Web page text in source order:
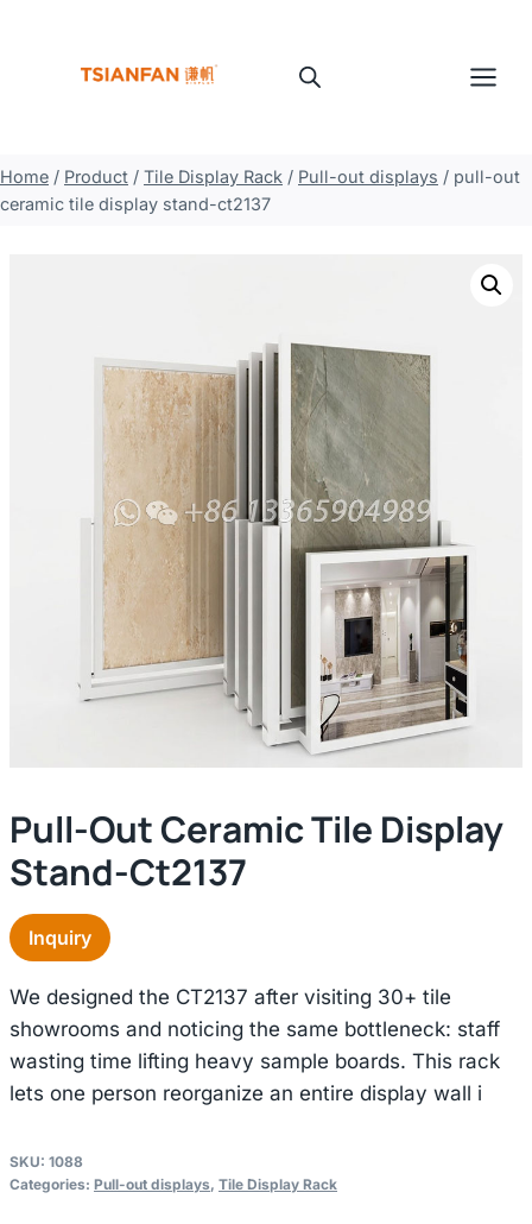
Home / Product / Tile Display Rack / Pull-out displays / pull-out
ceramic tile display stand-ct2137
Pull-Out Ceramic Tile Display
Stand-Ct2137
Inquiry
We designed the CT2137 after visiting 30+ tile
showrooms and noticing the same bottleneck: staff
wasting time lifting heavy sample boards. This rack
lets one person reorganize an entire display wall i
SKU: 1088
Categories: Pull-out displays, Tile Display Rack